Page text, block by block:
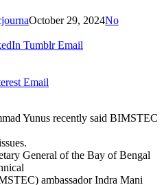
October 29, 2024No
Tumblr Email
Email
Yunus recently said BIMSTEC
General of the Bay of Bengal
ambassador Indra Mani